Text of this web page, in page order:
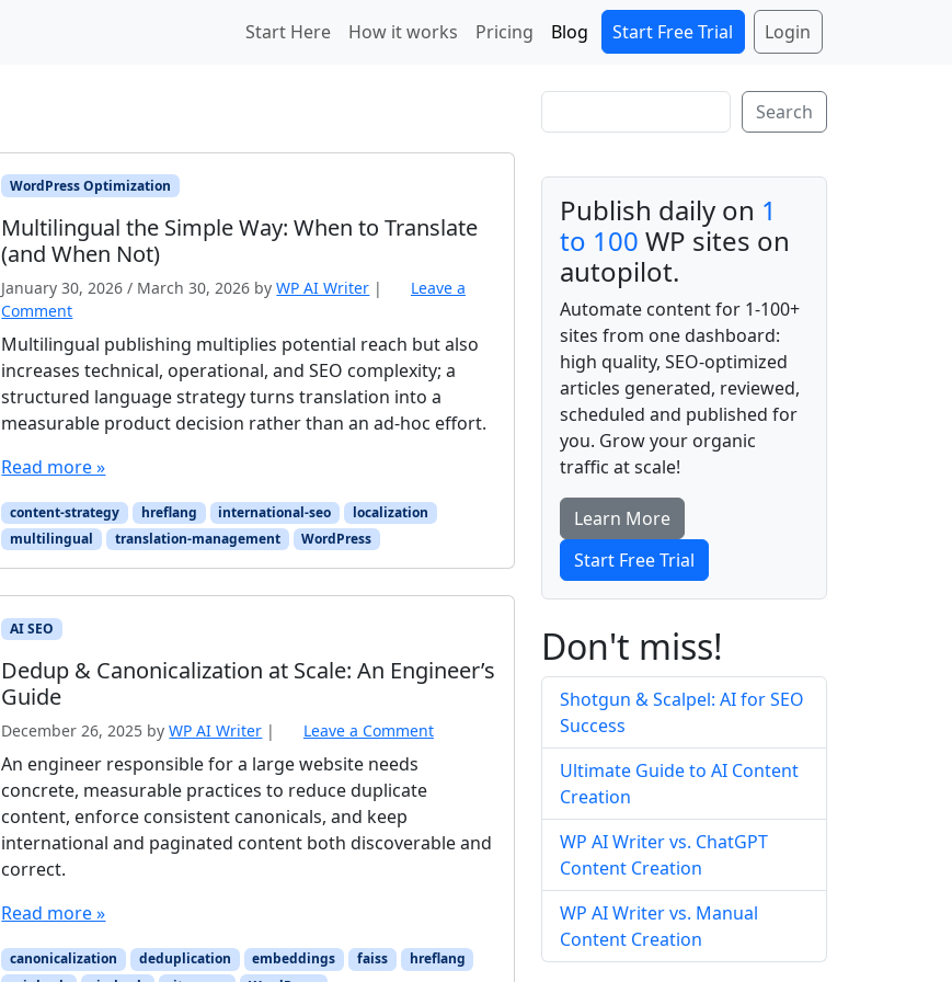
Start Here How it works Pricing Blog Start Free Trial Login
WordPress Optimization
Multilingual the Simple Way: When to Translate
(and When Not)
January 30, 2026 / March 30, 2026 byWP AI Writer |
Leave a
Comment
Multilingual publishing multiplies potential reach but also
increases technical, operational, and SEO complexity; a
structured language strategy turns translation into a
measurable product decision rather than an ad-hoc effort.
Read more »
content-strategy hreflang international-seo
localization
multilingual
translation-management WordPress
AI SEO
Dedup & Canonicalization at Scale: An Engineer’s
Guide
December 26, 2025 byWP AI Writer | Leave a Comment
An engineer responsible for a large website needs
concrete, measurable practices to reduce duplicate
content, enforce consistent canonicals, and keep
international and paginated content both discoverable and
correct.
Read more »
canonicalization deduplication embeddings faiss
hreflang
Search Search
Publish daily on 1
to 100 WP sites on
autopilot.
Automate content for 1-100+
sites from one dashboard:
high quality, SEO-optimized
articles generated, reviewed,
scheduled and published for
you. Grow your organic
traffic at scale!
Learn More
Start Free Trial
Don't miss!
Shotgun & Scalpel: AI for SEO
Success
Ultimate Guide to AI Content
Creation
WP AI Writer vs. ChatGPT
Content Creation
WP AI Writer vs. Manual
Content Creation